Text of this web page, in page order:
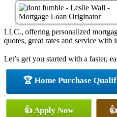
LLC., offering personalized
quotes, great rates and service with
Let’s get you started with a faster,
🏆 Home Purchase
👍 Apply Now